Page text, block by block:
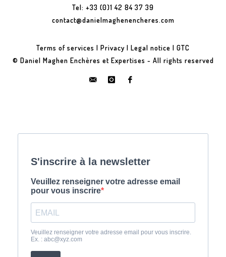
Tel: +33 (0)1 42 84 37 39
contact@danielmaghenencheres.com
Terms of services | Privacy | Legal notice | GTC
© Daniel Maghen Enchères et Expertises - All rights reserved